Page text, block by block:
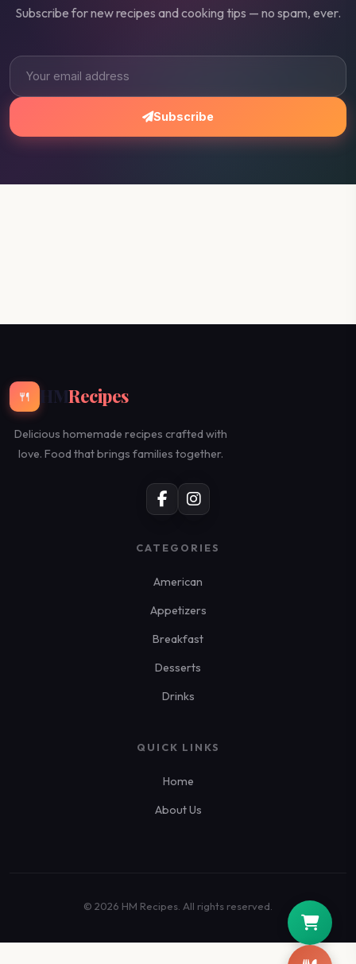
Subscribe for new recipes and cooking tips — no spam, ever.
Subscribe
🍴 HMRecipes
Delicious homemade recipes crafted with
love. Food that brings families together.
CATEGORIES
American
Appetizers
Breakfast
Desserts
Drinks
QUICK LINKS
Home
About Us
© 2026 HM Recipes. All rights reserved.